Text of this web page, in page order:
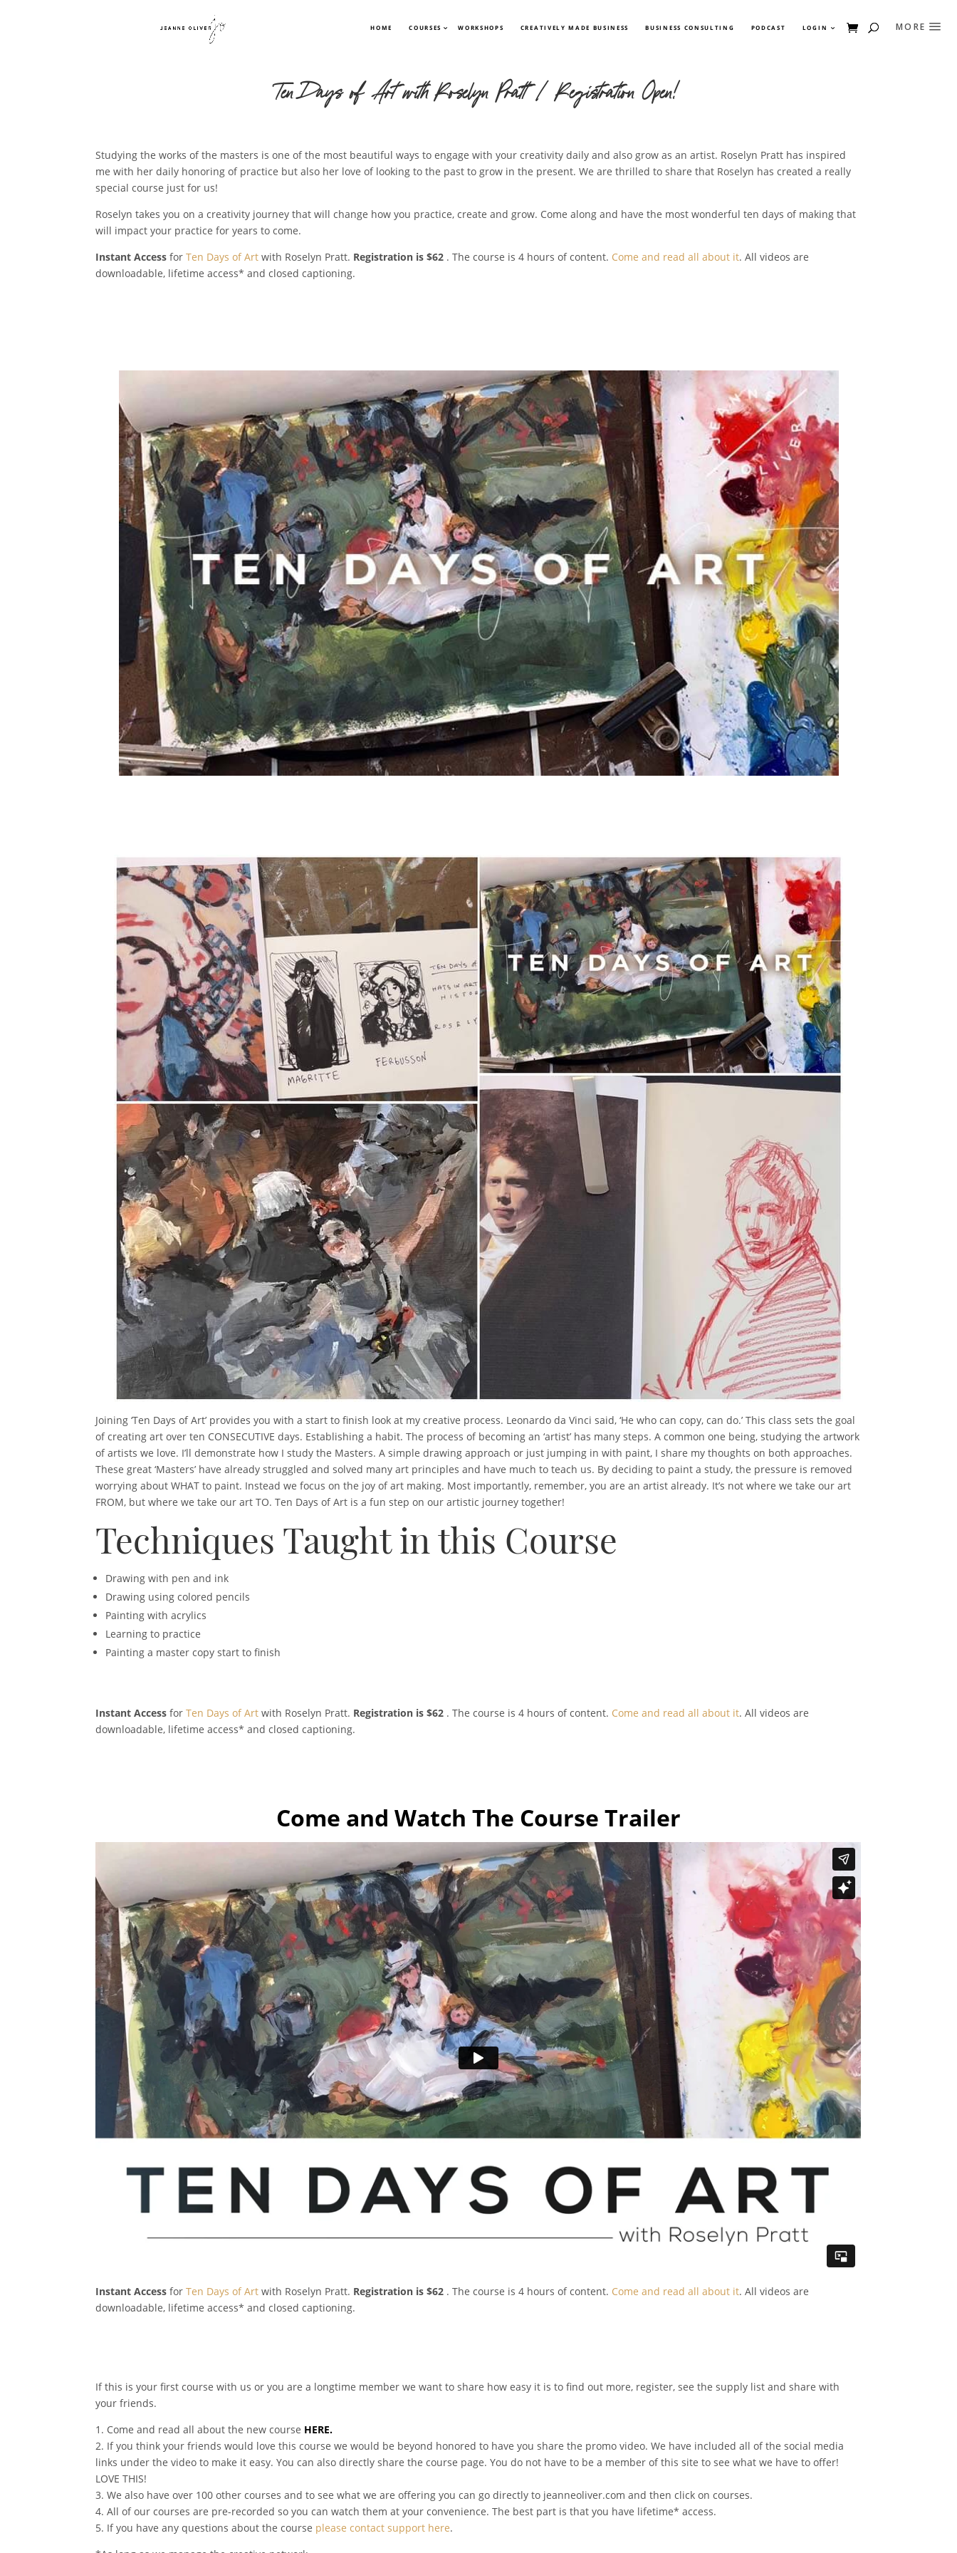
HOME COURSES WORKSHOPS CREATIVELY MADE BUSINESS BUSINESS CONSULTING PODCAST LOGIN
Ten Days of Art with Roselyn Pratt | Registration Open!
Studying the works of the masters is one of the most beautiful ways to engage with your creativity daily and also grow as an artist. Roselyn Pratt has inspired
me with her daily honoring of practice but also her love of looking to the past to grow in the present. We are thrilled to share that Roselyn has created a really
special course just for us!
Roselyn takes you on a creativity journey that will change how you practice, create and grow. Come along and have the most wonderful ten days of making that
will impact your practice for years to come.
Instant Access forTen Days of Art with Roselyn Pratt. Registration is $62 . The course is 4 hours of content. Come and read all about it. All videos are
downloadable, lifetime access* and closed captioning.
Joining ‘Ten Days of Art’ provides you with a start to finish look at my creative process. Leonardo da Vinci said, ‘He who can copy, can do.’ This class sets the goal
of creating art over ten CONSECUTIVE days. Establishing a habit. The process of becoming an ‘artist’ has many steps. A common one being, studying the artwork
of artists we love. I’ll demonstrate how I study the Masters. A simple drawing approach or just jumping in with paint, I share my thoughts on both approaches.
These great ‘Masters’ have already struggled and solved many art principles and have much to teach us. By deciding to paint a study, the pressure is removed
worrying about WHAT to paint. Instead we focus on the joy of art making. Most importantly, remember, you are an artist already. It’s not where we take our art
FROM, but where we take our art TO. Ten Days of Art is a fun step on our artistic journey together!
Techniques Taught in this Course
Drawing with pen and ink
Drawing using colored pencils
Painting with acrylics
Learning to practice
Painting a master copy start to finish
Instant Access forTen Days of Art with Roselyn Pratt. Registration is $62 . The course is 4 hours of content. Come and read all about it. All videos are
downloadable, lifetime access* and closed captioning.
Come and Watch The Course Trailer
Instant Access forTen Days of Art with Roselyn Pratt. Registration is $62 . The course is 4 hours of content. Come and read all about it. All videos are
downloadable, lifetime access* and closed captioning.
If this is your first course with us or you are a longtime member we want to share how easy it is to find out more, register, see the supply list and share with
your friends.
1. Come and read all about the new course HERE.
2. If you think your friends would love this course we would be beyond honored to have you share the promo video. We have included all of the social media
links under the video to make it easy. You can also directly share the course page. You do not have to be a member of this site to see what we have to offer!
LOVE THIS!
3. We also have over 100 other courses and to see what we are offering you can go directly to jeanneoliver.com and then click on courses.
4. All of our courses are pre-recorded so you can watch them at your convenience. The best part is that you have lifetime* access.
5. If you have any questions about the course please contact support here.